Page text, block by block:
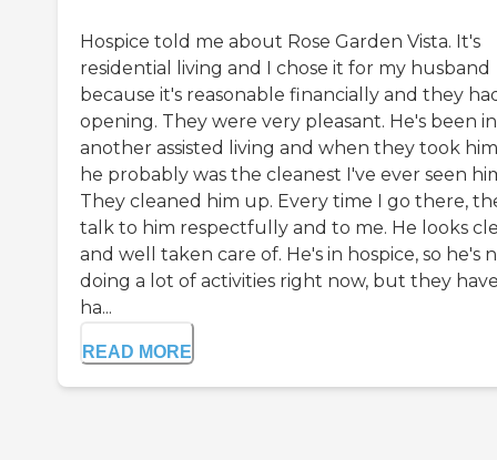
Hospice told me about Rose Garden Vista. It's
residential living and I chose it for my husband
because it's reasonable financially and they
opening. They were very pleasant. He's been in
another assisted living and when they took
he probably was the cleanest I've ever seen
They cleaned him up. Every time I go there,
talk to him respectfully and to me. He looks
and well taken care of. He's in hospice, so he's
doing a lot of activities right now, but they
ha...
READ MORE